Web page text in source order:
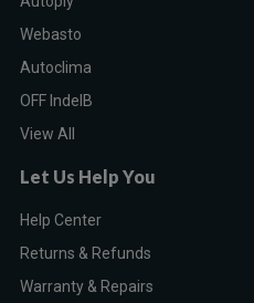
Webasto
Autoclima
OFF IndelB
View All
Let Us Help You
Help Center
Returns & Refunds
Warranty & Repairs